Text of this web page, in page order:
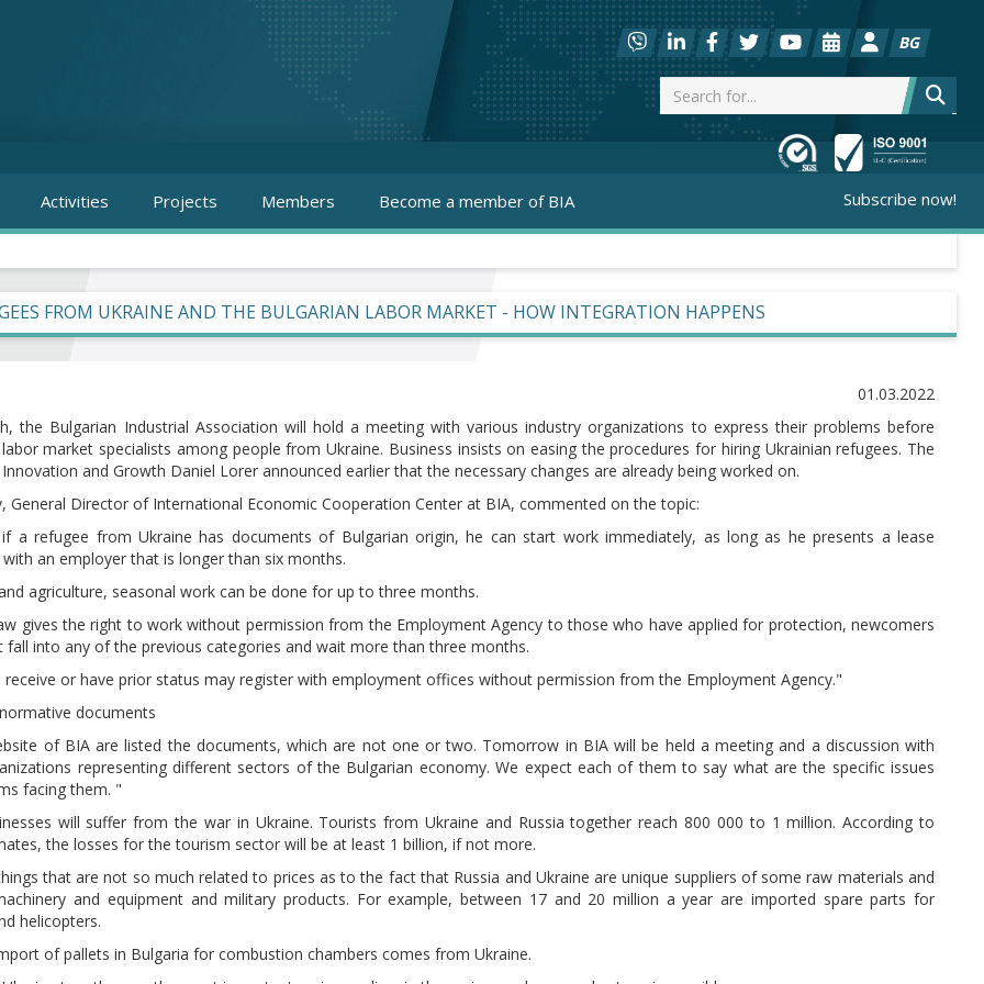
BG
Activities Projects Members Become a member of BIA Subscribe now!
FROM UKRAINE AND THE BULGARIAN LABOR MARKET - HOW INTEGRATION HAPPENS
01.03.2022
the Bulgarian Industrial Association will hold a meeting with various industry organizations to express their problems before
market specialists among people from Ukraine. Business insists on easing the procedures for hiring Ukrainian refugees. The
and Growth Daniel Lorer announced earlier that the necessary changes are already being worked on.
General Director of International Economic Cooperation Center at BIA, commented on the topic:
if a refugee from Ukraine has documents of Bulgarian origin, he can start work immediately, as long as he presents a lease
an employer that is longer than six months.
agriculture, seasonal work can be done for up to three months.
gives the right to work without permission from the Employment Agency to those who have applied for protection, newcomers
fall into any of the previous categories and wait more than three months.
or have prior status may register with employment offices without permission from the Employment Agency."
documents
of BIA are listed the documents, which are not one or two. Tomorrow in BIA will be held a meeting and a discussion with
representing different sectors of the Bulgarian economy. We expect each of them to say what are the specific issues
facing them. "
will suffer from the war in Ukraine. Tourists from Ukraine and Russia together reach 800 000 to 1 million. According to
the losses for the tourism sector will be at least 1 billion, if not more.
that are not so much related to prices as to the fact that Russia and Ukraine are unique suppliers of some raw materials and
and equipment and military products. For example, between 17 and 20 million a year are imported spare parts for
helicopters.
of pallets in Bulgaria for combustion chambers comes from Ukraine.